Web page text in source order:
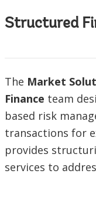
Structured
The Market
Finance team
based risk
transactions for
provides
services to